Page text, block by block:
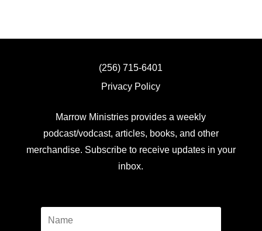
(256) 715-6401
Privacy Policy
Marrow Ministries provides a weekly
podcast/vodcast, articles, books, and other
merchandise. Subscribe to receive updates in your
inbox.